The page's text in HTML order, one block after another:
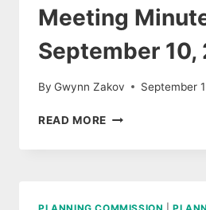
Meeting
September 10,
By Gwynn Zakov September
READ MORE PLANNING
MEETING